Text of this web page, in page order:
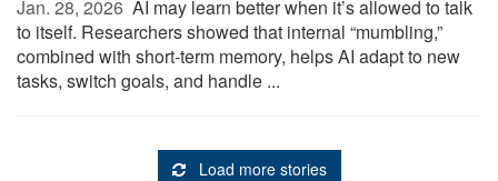
Jan. 28, 2026  AI may learn better when it’s allowed to talk
to itself. Researchers showed that internal “mumbling,”
combined with short-term memory, helps AI adapt to new
tasks, switch goals, and handle ...
Load more stories